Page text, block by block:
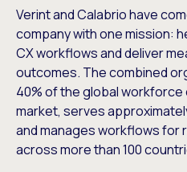
Verint and Calabrio have
company with one mission:
CX workflows and deliver
outcomes. The combined
40% of the global
market, serves
and manages workflows for
across more than 100